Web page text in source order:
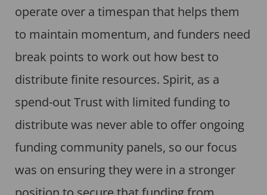
operate over a timespan that helps them
to maintain momentum, and funders need
break points to work out how best to
distribute finite resources. Spirit, as a
spend-out Trust with limited funding to
distribute was never able to offer ongoing
funding community panels, so our focus
was on ensuring they were in a stronger